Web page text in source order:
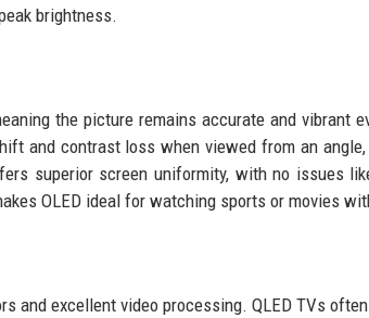
brightness.
the picture remains accurate and vibrant
and contrast loss when viewed from an
superior screen uniformity, with no issues
OLED ideal for watching sports or movies
and excellent video processing. QLED TVs